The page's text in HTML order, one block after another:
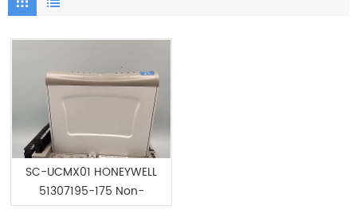
SC-UCMX01 HONEYWELL
51307195-175 Non-
redundant Controller